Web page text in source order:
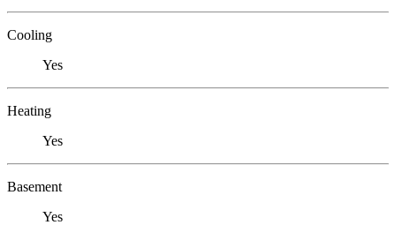
Cooling
Yes
Heating
Yes
Basement
Yes